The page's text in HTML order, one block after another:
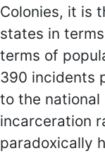
Colonies, it is
states in
terms of
390 incidents
to the national
incarceration
paradoxically